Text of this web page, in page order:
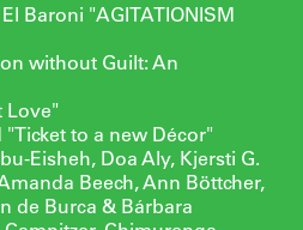
Baroni "AGITATIONISM
without Guilt: An
Love"
to a new Décor"
Eisheh, Doa Aly, Kjersti G.
Beech, Ann Böttcher,
de Burca & Bárbara